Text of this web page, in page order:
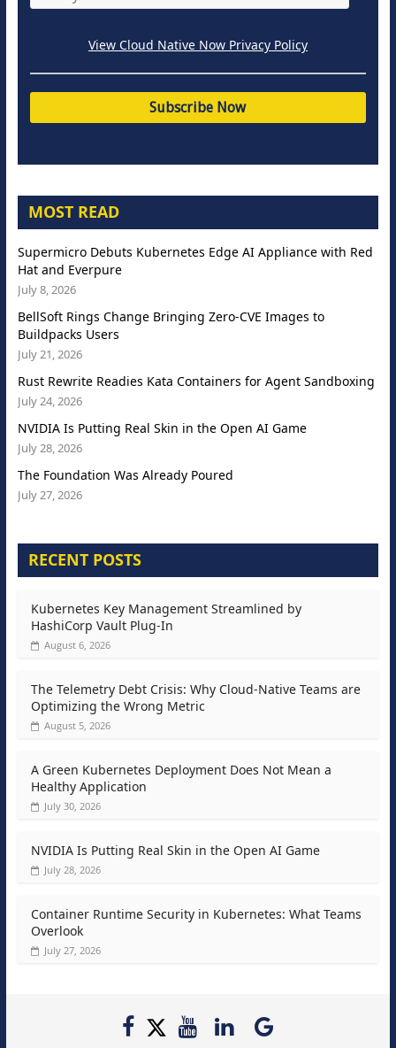
View Cloud Native Now Privacy Policy
MOST READ
Supermicro Debuts Kubernetes Edge AI Appliance with Red
Hat and Everpure
July 8, 2026
BellSoft Rings Change Bringing Zero-CVE Images to
Buildpacks Users
July 21, 2026
Rust Rewrite Readies Kata Containers for Agent Sandboxing
July 24, 2026
NVIDIA Is Putting Real Skin in the Open AI Game
July 28, 2026
The Foundation Was Already Poured
July 27, 2026
RECENT POSTS
Kubernetes Key Management Streamlined by
HashiCorp Vault Plug-In
August 6, 2026
The Telemetry Debt Crisis: Why Cloud-Native Teams are
Optimizing the Wrong Metric
August 5, 2026
A Green Kubernetes Deployment Does Not Mean a
Healthy Application
July 30, 2026
NVIDIA Is Putting Real Skin in the Open AI Game
July 28, 2026
Container Runtime Security in Kubernetes: What Teams
Overlook
July 27, 2026